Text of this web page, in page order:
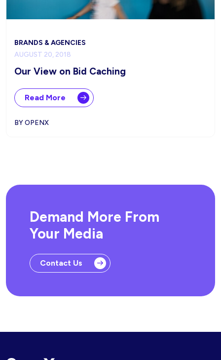
BRANDS & AGENCIES
AUGUST 20, 2018
Our View on Bid Caching
Read More
BY OPENX
Demand More From
Your Media
Contact Us